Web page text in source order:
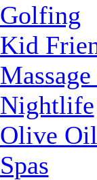
Golfing
Kid
Nightlife
Olive
Spas